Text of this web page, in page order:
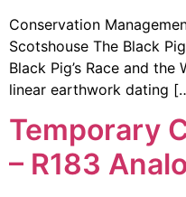
Conservation
Scotshouse The Black
Black Pig’s Race and
linear earthwork dating
Temporary
– R183